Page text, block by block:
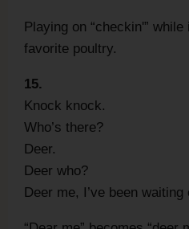
Playing on “checkin'”
favorite poultry.
15.
Knock knock.
Who’s there?
Deer.
Deer who?
Deer me, I’ve been